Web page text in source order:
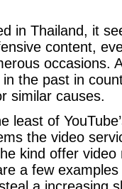
in Thailand, it
content,
occasions.
the past in
similar causes.
least of
the video
kind offer video
a few examples